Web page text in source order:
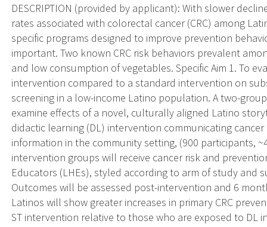
DESCRIPTION (provided by applicant): With slower
rates associated with colorectal cancer (CRC) among
specific programs designed to improve prevention
important. Two known CRC risk behaviors prevalent
and low consumption of vegetables. Specific Aim 1. To
intervention compared to a standard intervention on
screening in a low-income Latino population. A two-
examine effects of a novel, culturally aligned Latino
didactic learning (DL) intervention communicating
information in the community setting, (900 participants,
intervention groups will receive cancer risk and
Educators (LHEs), styled according to arm of study and
Outcomes will be assessed post-intervention and 6
Latinos will show greater increases in primary CRC
ST intervention relative to those who are exposed to DL